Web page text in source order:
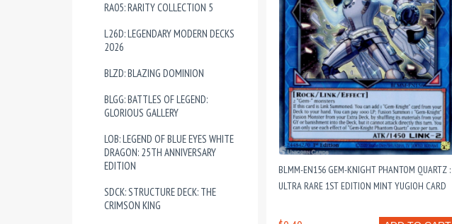
RA05: RARITY COLLECTION 5
L26D: LEGENDARY MODERN DECKS
2026
BLZD: BLAZING DOMINION
BLGG: BATTLES OF LEGEND:
GLORIOUS GALLERY
LOB: LEGEND OF BLUE EYES WHITE
DRAGON: 25TH ANNIVERSARY
EDITION
SDCK: STRUCTURE DECK: THE
CRIMSON KING
BLMM-EN156 GEM-KNIGHT PHANTOM QUARTZ :
ULTRA RARE 1ST EDITION MINT YUGIOH CARD